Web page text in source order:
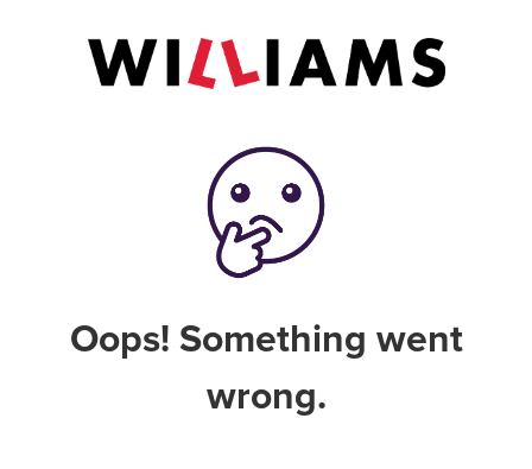
Oops! Something went
wrong.